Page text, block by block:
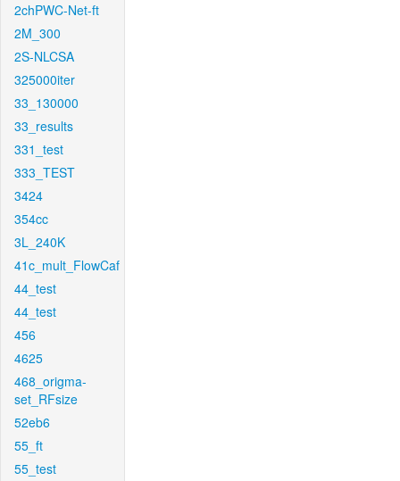
2chPWC-Net-ft
2M_300
2S-NLCSA
325000iter
33_130000
33_results
331_test
333_TEST
3424
354cc
3L_240K
41c_mult_FlowCaf
44_test
44_test
456
4625
468_origma-
set_RFsize
52eb6
55_ft
55_test